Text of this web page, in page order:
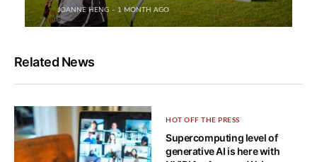
JOANNE HENG 1 MONTH AGO
Related News
HOT OFF THE PRESS
Supercomputing level of
generative AI is here with